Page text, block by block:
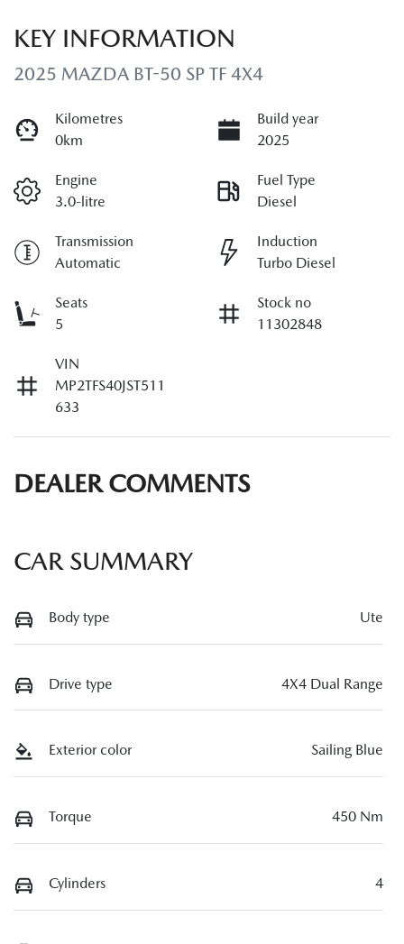
KEY INFORMATION
2025 MAZDA BT-50 SP TF 4X4
Kilometres
0km
Build year
2025
Engine
3.0-litre
Fuel Type
Diesel
Transmission
Automatic
Induction
Turbo Diesel
Seats
5
Stock no
11302848
VIN
MP2TFS40JST511
633
DEALER COMMENTS
CAR SUMMARY
Body type Ute
Drive type 4X4 Dual Range
Exterior color Sailing Blue
Torque 450 Nm
Cylinders 4